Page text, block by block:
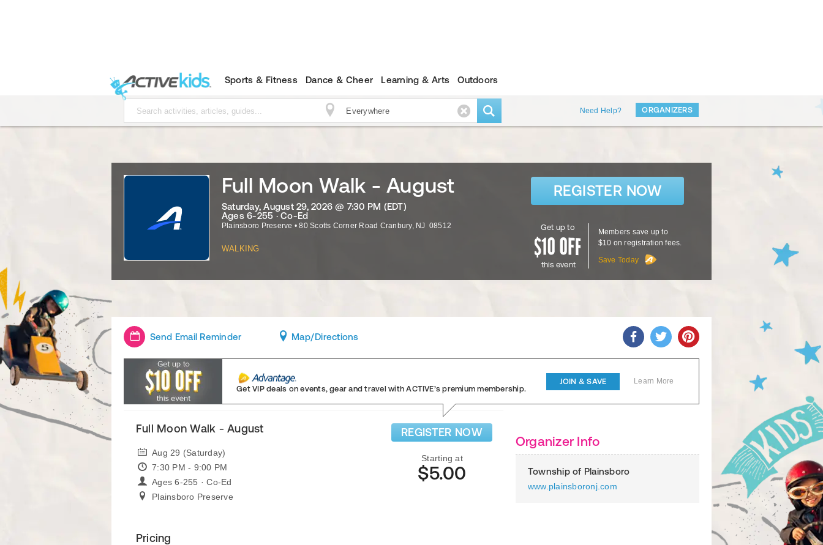
Sports & Fitness Dance & Cheer Learning & Arts Outdoors
Need Help? ORGANIZERS
Full Moon Walk - August
Saturday, August 29, 2026 @ 7:30 PM (EDT)
Ages 6-255 · Co-Ed
Plainsboro Preserve • 80 Scotts Corner Road Cranbury, NJ 08512
WALKING
REGISTER NOW
Get up to
this event
Members save up to
$10 on registration fees.
Save Today
Send Email Reminder Map/Directions
Get VIP deals on events, gear and travelwith ACTIVE’s premium membership.
JOIN & SAVE Learn More
Full Moon Walk - August
Aug 29 (Saturday)
7:30 PM - 9:00 PM
Ages 6-255 · Co-Ed
Plainsboro Preserve
REGISTER NOW
Starting at
$5.00
Pricing
Organizer Info
Township of Plainsboro
www.plainsboronj.com